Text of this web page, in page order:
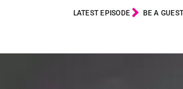
LATEST EPISODE BE A GUEST